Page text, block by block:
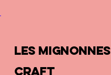
LES MIGNONNES
CRAFT